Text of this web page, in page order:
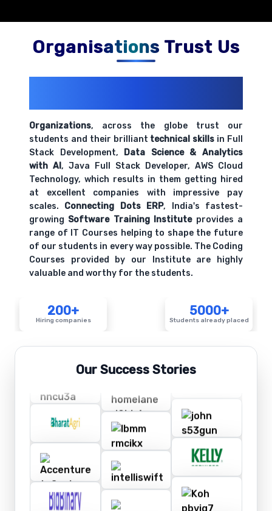
Organisations Trust Us
Organizations, across the globe trust our
students and their brilliant technical skills in Full
Stack Development, Data Science & Analytics
with AI, Java Full Stack Developer, AWS Cloud
Technology, which results in them getting hired
at excellent companies with impressive pay
scales. Connecting Dots ERP, India's fastest-
growing Software Training Instituteprovides a
range of IT Courses helping to shape the future
of our students in every way possible. The Coding
Courses provided by our Institute are highly
valuable and worthy for the students.
200+
Hiring companies
5000+
Students already placed
Our Success Stories